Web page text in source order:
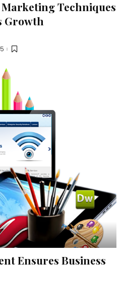
Techniques
Growth
Ensures Business